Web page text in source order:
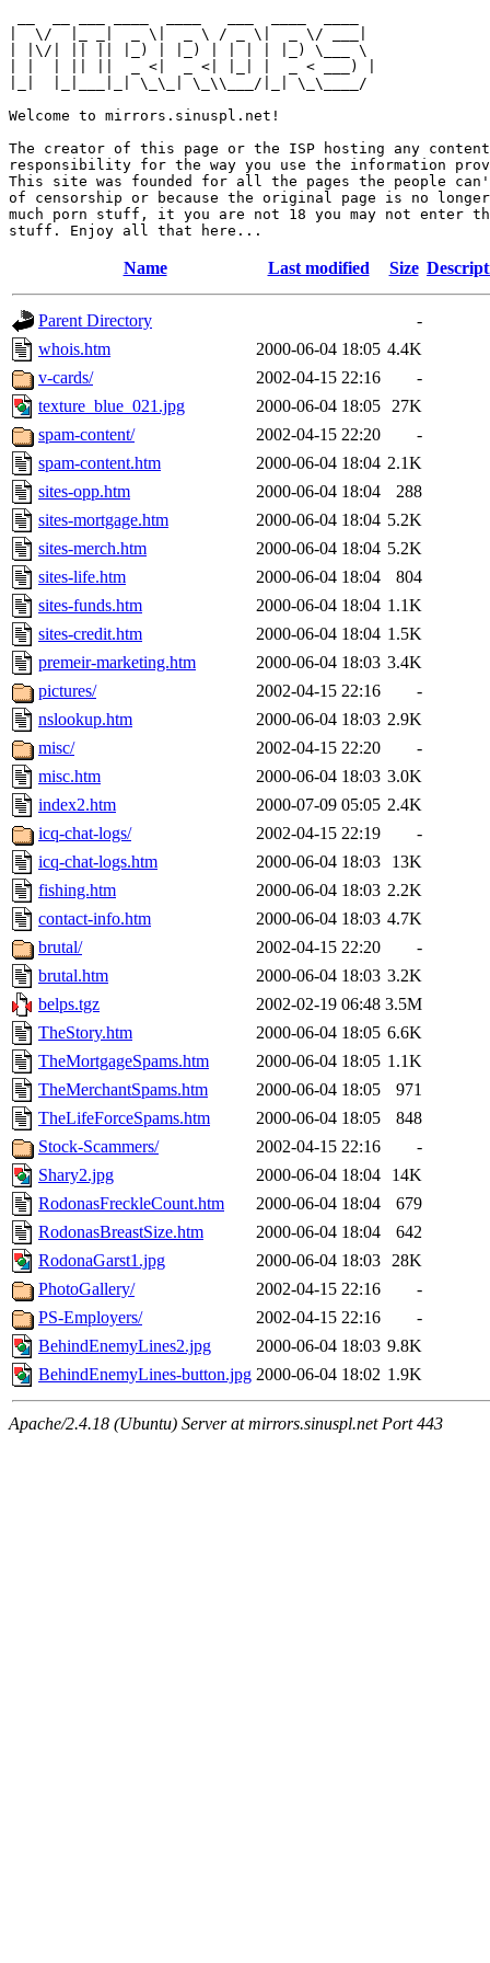
|  \/  |_ _|  _ \|  _ \ / _ \|  _ \/ ___|
| |\/| || || |_) | |_) | | | | |_) \___ \
| |  | || ||  _ <|  _ <| |_| |  _ < ___) |
|_|  |_|___|_| \_\_| \_\\___/|_| \_\____/
Welcome to mirrors.sinuspl.net!
The creator of this page or the ISP hosting any
responsibility for the way you use the information
This site was founded for all the pages the people can't
of censorship or because the original page is no
much porn stuff, it you are not 18 you may not enter
Name Last modified Size
Parent Directory
-
whois.htm
2000-06-04 18:05 4.4K
v-cards/
2002-04-15 22:16
-
texture_blue_021.jpg
2000-06-04 18:05
27K
spam-content/
2002-04-15 22:20
-
spam-content.htm
2000-06-04 18:04 2.1K
sites-opp.htm
2000-06-04 18:04
288
sites-mortgage.htm
2000-06-04 18:04 5.2K
sites-merch.htm
2000-06-04 18:04 5.2K
sites-life.htm
2000-06-04 18:04
804
sites-funds.htm
2000-06-04 18:04 1.1K
sites-credit.htm
2000-06-04 18:04 1.5K
premeir-marketing.htm
2000-06-04 18:03 3.4K
pictures/
2002-04-15 22:16
-
nslookup.htm
2000-06-04 18:03 2.9K
misc/
2002-04-15 22:20
-
misc.htm
2000-06-04 18:03 3.0K
index2.htm
2000-07-09 05:05 2.4K
icq-chat-logs/
2002-04-15 22:19
-
icq-chat-logs.htm
2000-06-04 18:03
13K
fishing.htm
2000-06-04 18:03 2.2K
contact-info.htm
2000-06-04 18:03 4.7K
brutal/
2002-04-15 22:20
-
brutal.htm
2000-06-04 18:03 3.2K
belps.tgz
2002-02-19 06:48 3.5M
TheStory.htm
2000-06-04 18:05 6.6K
TheMortgageSpams.htm
2000-06-04 18:05 1.1K
TheMerchantSpams.htm
2000-06-04 18:05
971
TheLifeForceSpams.htm
2000-06-04 18:05
848
Stock-Scammers/
2002-04-15 22:16
-
Shary2.jpg
2000-06-04 18:04
14K
RodonasFreckleCount.htm
2000-06-04 18:04
679
RodonasBreastSize.htm
2000-06-04 18:04
642
RodonaGarst1.jpg
2000-06-04 18:03
28K
PhotoGallery/
2002-04-15 22:16
-
PS-Employers/
2002-04-15 22:16
-
BehindEnemyLines2.jpg
2000-06-04 18:03 9.8K
BehindEnemyLines-button.jpg 2000-06-04 18:02 1.9K
Apache/2.4.18 (Ubuntu) Server at mirrors.sinuspl.net Port 443